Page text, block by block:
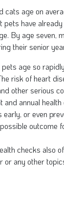
cats age on
pets have
By age seven,
their senior
age so
risk of heart
other serious
and annual
early, or even
outcome
checks also
or any other